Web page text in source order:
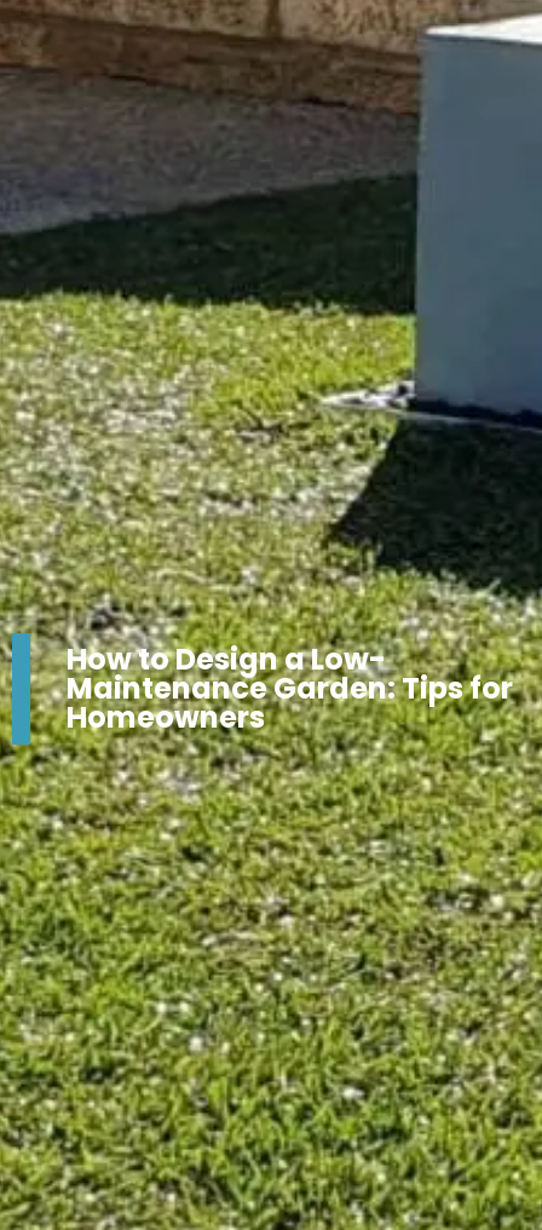
How to Design a Low-
Maintenance Garden: Tips for
Homeowners